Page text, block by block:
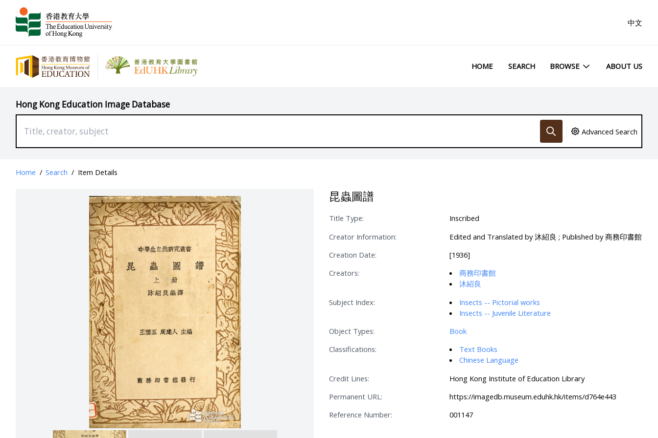
中文
HOME SEARCH BROWSE ABOUT US
Hong Kong Education Image Database
Advanced Search
Home / Search / Item Details
昆蟲圖譜
Title Type:
Inscribed
Creator Information:
Edited and Translated by 沐紹良 ; Published by 商務印書館
Creation Date:
[1936]
Creators:
商務印書館
沐紹良
Subject Index:
Insects -- Pictorial works
Insects -- Juvenile Literature
Object Types:
Book
Classifications:
Text Books
Chinese Language
Credit Lines:
Hong Kong Institute of Education Library
Permanent URL:
https://imagedb.museum.eduhk.hk/items/d764e443
Reference Number:
001147